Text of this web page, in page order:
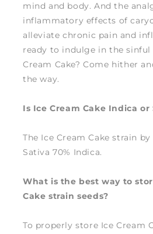
mind and body. And the
inflammatory effects of
alleviate chronic pain and
ready to indulge in the sinful
Cream Cake? Come hither
the way.
Is Ice Cream Cake Indica or
The Ice Cream Cake strain
Sativa 70% Indica.
What is the best way to
Cake strain seeds?
To properly store Ice Cream